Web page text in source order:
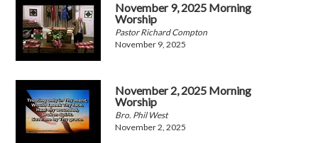
November 9, 2025 Morning
Worship
Pastor Richard Compton
November 9, 2025
November 2, 2025 Morning
Worship
Bro. Phil West
November 2, 2025